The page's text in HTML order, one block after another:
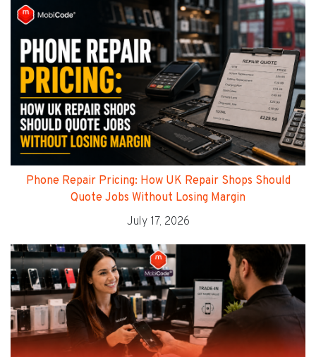
Phone Repair Pricing: How UK Repair Shops Should
Quote Jobs Without Losing Margin
July 17, 2026